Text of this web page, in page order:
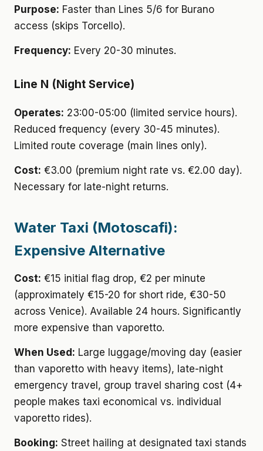
Purpose: Faster than Lines 5/6 for Burano
access (skips Torcello).
Frequency: Every 20-30 minutes.
Line N (Night Service)
Operates: 23:00-05:00 (limited service hours).
Reduced frequency (every 30-45 minutes).
Limited route coverage (main lines only).
Cost: €3.00 (premium night rate vs. €2.00 day).
Necessary for late-night returns.
Water Taxi (Motoscafi):
Expensive Alternative
Cost: €15 initial flag drop, €2 per minute
(approximately €15-20 for short ride, €30-50
across Venice). Available 24 hours. Significantly
more expensive than vaporetto.
When Used: Large luggage/moving day (easier
than vaporetto with heavy items), late-night
emergency travel, group travel sharing cost (4+
people makes taxi economical vs. individual
vaporetto rides).
Booking: Street hailing at designated taxi stands